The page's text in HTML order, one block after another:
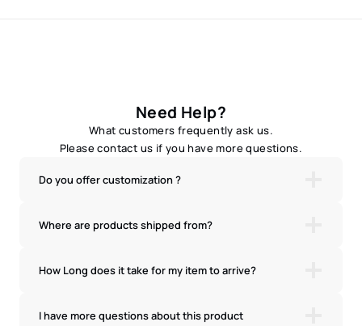
Need Help?
What customers frequently ask us.
Please contact us if you have more questions.
Do you offer customization ?
Where are products shipped from?
How Long does it take for my item to arrive?
I have more questions about this product